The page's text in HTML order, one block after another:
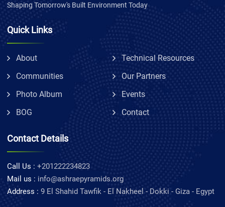
Shaping Tomorrow's Built Environment Today
Quick Links
About
Technical Resources
Communities
Our Partners
Photo Album
Events
BOG
Contact
Contact Details
Call Us : +201222234823
Mail us : info@ashraepyramids.org
Address : 9 El Shahid Tawfik - El Nakheel - Dokki - Giza - Egypt